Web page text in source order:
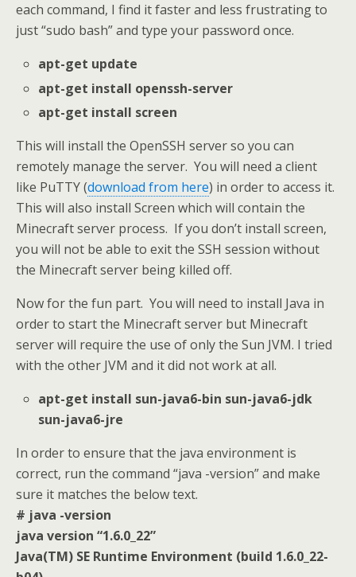
each command, I find it faster and less frustrating to
just “sudo bash” and type your password once.
apt-get update
apt-get install openssh-server
apt-get install screen
This will install the OpenSSH server so you can
remotely manage the server. You will need a client
like PuTTY (download from here) in order to access it.
This will also install Screen which will contain the
Minecraft server process. If you don’t install screen,
you will not be able to exit the SSH session without
the Minecraft server being killed off.
Now for the fun part. You will need to install Java in
order to start the Minecraft server but Minecraft
server will require the use of only the Sun JVM. I tried
with the other JVM and it did not work at all.
apt-get install sun-java6-bin sun-java6-jdk
sun-java6-jre
In order to ensure that the java environment is
correct, run the command “java -version” and make
sure it matches the below text.
# java -version
java version “1.6.0_22”
Java(TM) SE Runtime Environment (build 1.6.0_22-